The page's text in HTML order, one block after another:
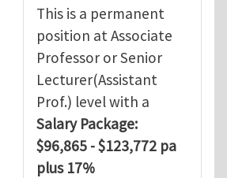
This is a permanent
position at Associate
Professor or Senior
Lecturer(Assistant
Prof.) level with a
Salary Package:
$96,865 - $123,772 pa
plus 17%